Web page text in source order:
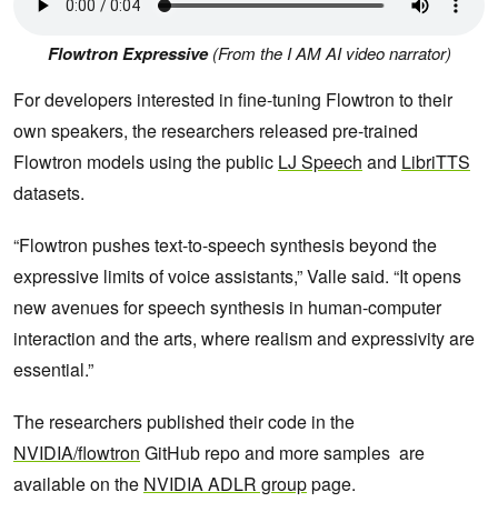
Flowtron Expressive(From the I AM AI video narrator)
For developers interested in fine-tuning Flowtron to their
own speakers, the researchers released pre-trained
Flowtron models using the public LJ Speech and LibriTTS
datasets.
“Flowtron pushes text-to-speech synthesis beyond the
expressive limits of voice assistants,” Valle said. “It opens
new avenues for speech synthesis in human-computer
interaction and the arts, where realism and expressivity are
essential.”
The researchers published their code in the
NVIDIA/flowtron GitHub repo and more samples are
available on the NVIDIA ADLR grouppage.